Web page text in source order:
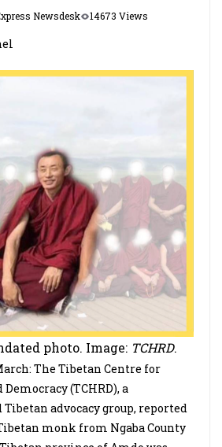
Newsdesk 14673 Views
photo. Image: TCHRD.
The Tibetan Centre for
(TCHRD), a
advocacy group, reported
monk from Ngaba County